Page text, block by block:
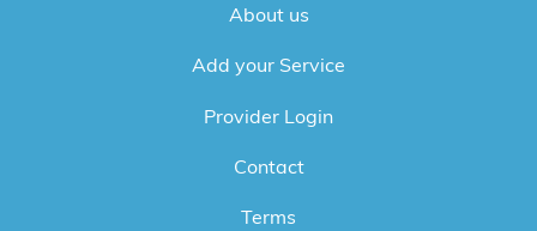
About us
Add your Service
Provider Login
Contact
Terms